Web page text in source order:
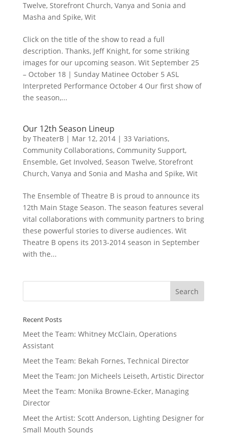
Twelve, Storefront Church, Vanya and Sonia and
Masha and Spike, Wit
Click on the title of the show to read a full
description. Thanks, Jeff Knight, for some striking
images for our upcoming season. Wit September 25
– October 18 | Sunday Matinee October 5 ASL
Interpreted Performance October 4 Our first show of
the season,...
Our 12th Season Lineup
by TheaterB| Mar 12, 2014| 33 Variations,
Community Collaborations, Community Support,
Ensemble, Get Involved, Season Twelve, Storefront
Church, Vanya and Sonia and Masha and Spike, Wit
The Ensemble of Theatre B is proud to announce its
12th Main Stage Season. The season features several
vital collaborations with community partners to bring
these powerful stories to diverse audiences. Wit
Theatre B opens its 2013-2014 season in September
with the...
Recent Posts
Meet the Team: Whitney McClain, Operations
Assistant
Meet the Team: Bekah Fornes, Technical Director
Meet the Team: Jon Micheels Leiseth, Artistic Director
Meet the Team: Monika Browne-Ecker, Managing
Director
Meet the Artist: Scott Anderson, Lighting Designer for
Small Mouth Sounds